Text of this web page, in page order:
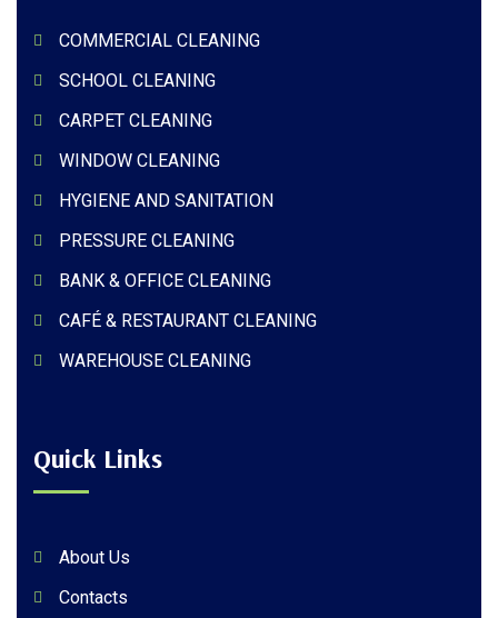
COMMERCIAL CLEANING
SCHOOL CLEANING
CARPET CLEANING
WINDOW CLEANING
HYGIENE AND SANITATION
PRESSURE CLEANING
BANK & OFFICE CLEANING
CAFÉ & RESTAURANT CLEANING
WAREHOUSE CLEANING
Quick Links
About Us
Contacts